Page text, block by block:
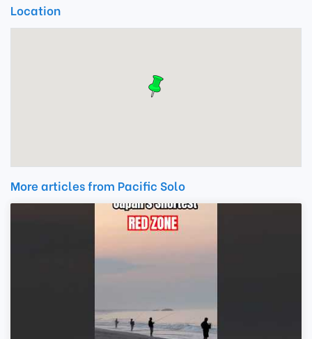
Location
More articles from Pacific Solo